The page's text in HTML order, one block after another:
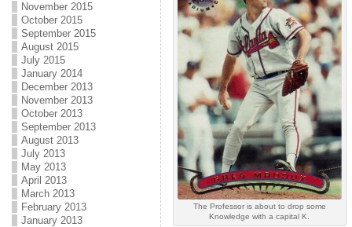
November 2015
October 2015
September 2015
August 2015
July 2015
January 2014
December 2013
November 2013
October 2013
September 2013
August 2013
July 2013
May 2013
April 2013
March 2013
February 2013
January 2013
The Professor is about to drop some
Knowledge with a capital K.